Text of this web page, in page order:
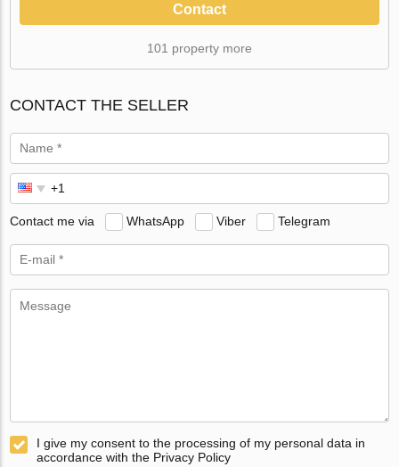
Contact
101 property more
CONTACT THE SELLER
Contact me via WhatsApp Viber Telegram
I give my consent to the processing of my personal data in
accordance with the Privacy Policy